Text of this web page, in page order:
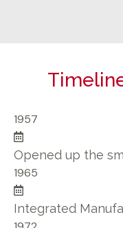
1957
Opened up the
1965
Integrated